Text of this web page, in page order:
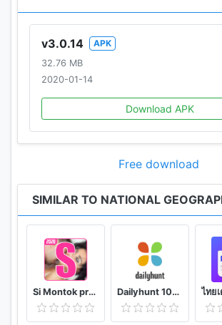
v3.0.14
APK
32.76 MB
2020-01-14
Download APK
Free download
SIMILAR TO NATIONAL
Si Montok premium vpn +18 guide Dailyhunt 100% Indian App for News & Videos